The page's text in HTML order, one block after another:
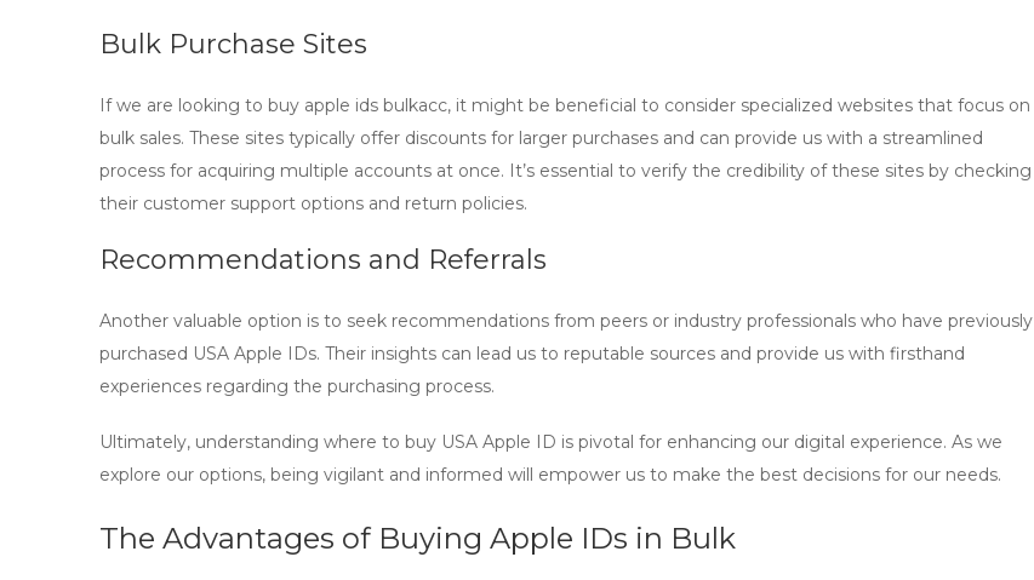
Bulk Purchase Sites
If we are looking to buy apple ids bulkacc, it might be beneficial to consider specialized websites that focus on
bulk sales. These sites typically offer discounts for larger purchases and can provide us with a streamlined
process for acquiring multiple accounts at once. It’s essential to verify the credibility of these sites by checking
their customer support options and return policies.
Recommendations and Referrals
Another valuable option is to seek recommendations from peers or industry professionals who have previously
purchased USA Apple IDs. Their insights can lead us to reputable sources and provide us with firsthand
experiences regarding the purchasing process.
Ultimately, understanding where to buy USA Apple ID is pivotal for enhancing our digital experience. As we
explore our options, being vigilant and informed will empower us to make the best decisions for our needs.
The Advantages of Buying Apple IDs in Bulk